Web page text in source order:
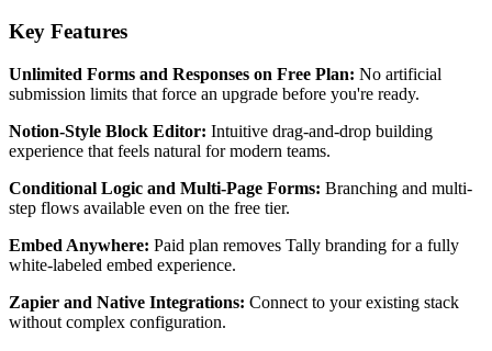
Key Features
Unlimited Forms and Responses on Free Plan: No artificial
submission limits that force an upgrade before you're ready.
Notion-Style Block Editor: Intuitive drag-and-drop building
experience that feels natural for modern teams.
Conditional Logic and Multi-Page Forms: Branching and multi-
step flows available even on the free tier.
Embed Anywhere: Paid plan removes Tally branding for a fully
white-labeled embed experience.
Zapier and Native Integrations: Connect to your existing stack
without complex configuration.